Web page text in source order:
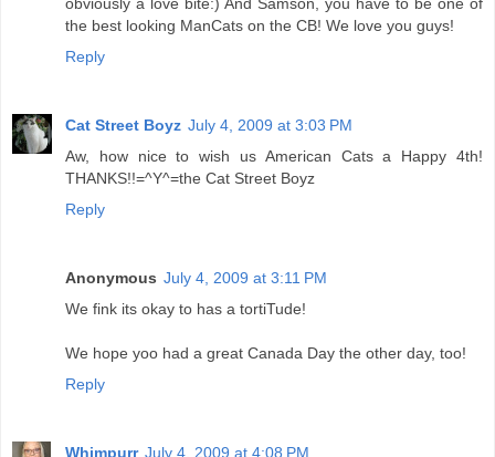
the best looking ManCats on the CB! We love you guys!
Reply
Cat Street Boyz July 4, 2009 at 3:03 PM
Aw, how nice to wish us American Cats a Happy 4th!
THANKS!!=^Y^=the Cat Street Boyz
Reply
Anonymous July 4, 2009 at 3:11 PM
We fink its okay to has a tortiTude!
We hope yoo had a great Canada Day the other day, too!
Reply
Whimpurr July 4, 2009 at 4:08 PM